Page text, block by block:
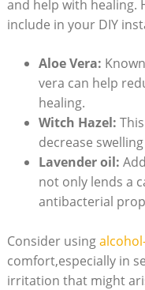
and help with healing.
include in your DIY
Aloe Vera:
vera can help
healing.
Witch Hazel:
decrease
Lavender oil:
not only lends a
antibacterial
Consider using
comfort,especially in
irritation that might